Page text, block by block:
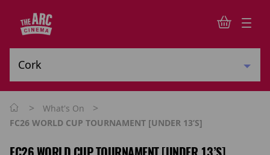
> What's On >
FC26 WORLD CUP TOURNAMENT [UNDER 13’s]